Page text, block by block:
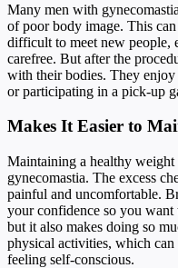
Many men with
of poor body image. This
difficult to meet new people,
carefree. But after the
with their bodies. They
or participating in a pick-up
Makes It Easier to
Maintaining a healthy
gynecomastia. The excess
painful and uncomfortable.
your confidence so you
but it also makes doing so
physical activities, which
feeling self-conscious.